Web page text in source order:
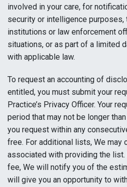
involved in your care, for
security or intelligence purposes,
institutions or law enforcement
situations, or as part of a limited
with applicable law.
To request an accounting of
entitled, you must submit your
Practice’s Privacy Officer. Your
period that may not be longer
you request within any
free. For additional lists, We may
associated with providing the
fee, We will notify you of the
will give you an opportunity to